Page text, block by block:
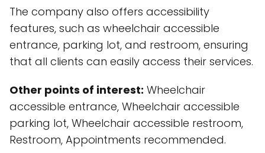
The company also offers accessibility
features, such as wheelchair accessible
entrance, parking lot, and restroom, ensuring
that all clients can easily access their services.
Other points of interest: Wheelchair
accessible entrance, Wheelchair accessible
parking lot, Wheelchair accessible restroom,
Restroom, Appointments recommended.